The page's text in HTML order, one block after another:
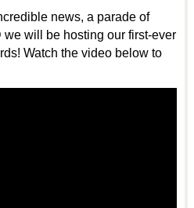
news, a parade of
will be hosting our first-ever
Watch the video below to